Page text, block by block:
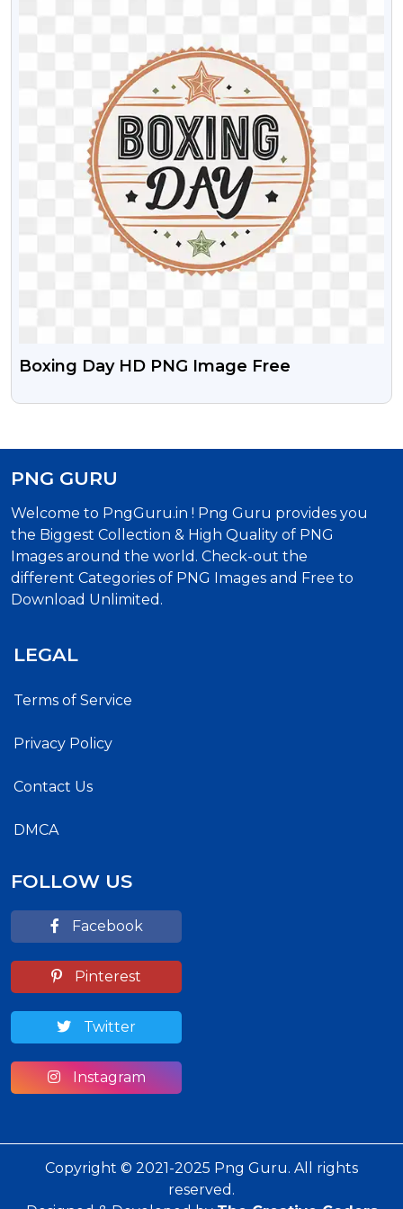
Boxing Day HD PNG Image Free
PNG GURU
Welcome to PngGuru.in ! Png Guru provides you
the Biggest Collection & High Quality of PNG
Images around the world. Check-out the
different Categories of PNG Images and Free to
Download Unlimited.
LEGAL
Terms of Service
Privacy Policy
Contact Us
DMCA
FOLLOW US
Facebook
Pinterest
Twitter
Instagram
Copyright © 2021-2025 Png Guru. All rights
reserved.